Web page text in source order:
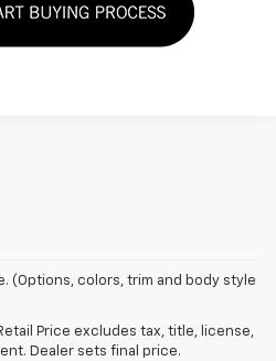
(Options, colors, trim and body style
Price excludes tax, title, license,
Dealer sets final price.
all dealer discounts and
to many customers.
title and documentary